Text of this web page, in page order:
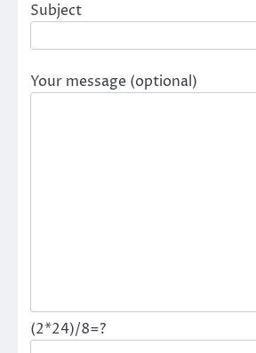
Subject
Your message (optional)
(2*24)/8=?